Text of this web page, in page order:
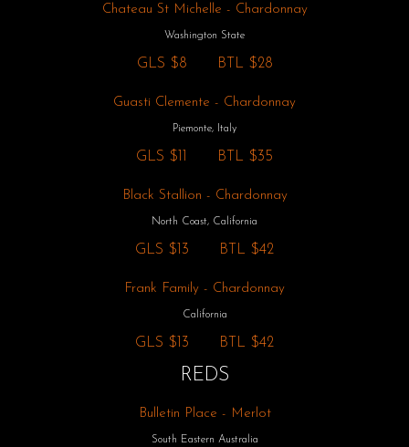
Chateau St Michelle - Chardonnay
Washington State
GLS $8 BTL $28
Guasti Clemente - Chardonnay
Piemonte, Italy
GLS $11 BTL $35
Black Stallion - Chardonnay
North Coast, California
GLS $13 BTL $42
Frank Family - Chardonnay
California
GLS $13 BTL $42
REDS
Bulletin Place - Merlot
South Eastern Australia